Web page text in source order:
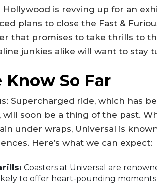
Hollywood is revving up for an
plans to close the Fast &
that promises to take thrills to
junkies alike will want to stay
So Far
Supercharged ride, which has
will soon be a thing of the past.
under wraps, Universal is
Here’s what we can expect:
Coasters at Universal are
to offer heart-pounding